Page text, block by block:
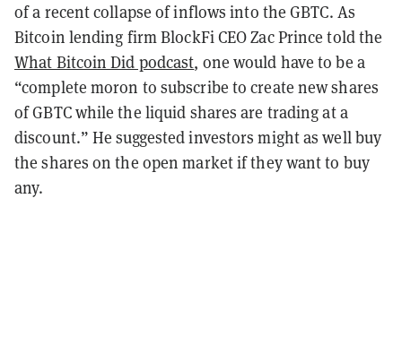
of a recent collapse of inflows into the GBTC. As
Bitcoin lending firm BlockFi CEO Zac Prince told the
What Bitcoin Did podcast, one would have to be a
“complete moron to subscribe to create new shares
of GBTC while the liquid shares are trading at a
discount.” He suggested investors might as well buy
the shares on the open market if they want to buy
any.